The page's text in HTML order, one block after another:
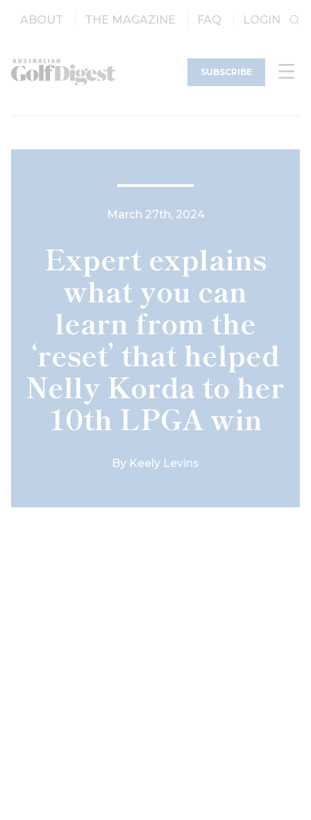
ABOUT THE MAGAZINE FAQ LOGIN
SUBSCRIBE
March 27th, 2024
Expert explains
what you can
learn from the
‘reset’ that helped
Nelly Korda to her
10th LPGA win
By Keely Levins